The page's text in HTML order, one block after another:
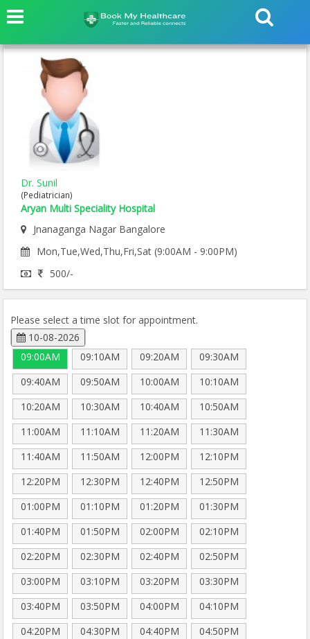
Dr. Sunil
(Pediatrician)
Aryan Multi Speciality Hospital
Jnanaganga Nagar Bangalore
Mon,Tue,Wed,Thu,Fri,Sat (9:00AM - 9:00PM)
500/-
Please select a time slot for appointment.
10-08-2026
09:00AM
09:10AM 09:20AM
09:30AM
09:40AM
09:50AM 10:00AM
10:10AM
10:20AM
10:30AM 10:40AM
10:50AM
11:00AM
11:10AM 11:20AM
11:30AM
11:40AM
11:50AM 12:00PM
12:10PM
12:20PM
12:30PM 12:40PM
12:50PM
01:00PM
01:10PM 01:20PM
01:30PM
01:40PM
01:50PM 02:00PM
02:10PM
02:20PM
02:30PM 02:40PM
02:50PM
03:00PM
03:10PM 03:20PM
03:30PM
03:40PM
03:50PM 04:00PM
04:10PM
04:20PM
04:30PM 04:40PM
04:50PM